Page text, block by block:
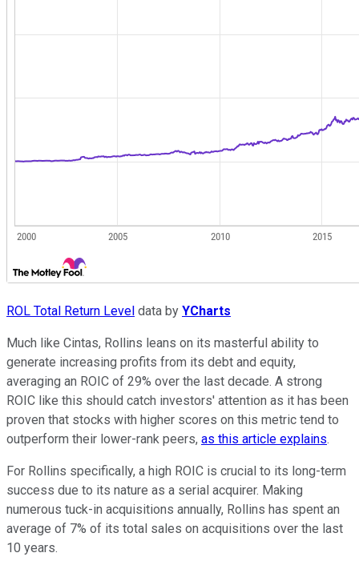
ROL Total Return Level data by YCharts
Much like Cintas, Rollins leans on its masterful ability to
generate increasing profits from its debt and equity,
averaging an ROIC of 29% over the last decade. A strong
ROIC like this should catch investors' attention as it has been
proven that stocks with higher scores on this metric tend to
outperform their lower-rank peers, as this article explains.
For Rollins specifically, a high ROIC is crucial to its long-term
success due to its nature as a serial acquirer. Making
numerous tuck-in acquisitions annually, Rollins has spent an
average of 7% of its total sales on acquisitions over the last
10 years.